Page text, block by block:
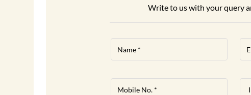
Write to us with your query